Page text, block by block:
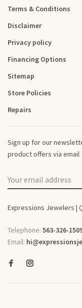
Terms & Conditions
Disclaimer
Privacy policy
Financing Options
Sitemap
Store Policies
Repairs
Sign up for our
product offers via email
Expressions Jewelers |
Telephone: 563-326-
Email: